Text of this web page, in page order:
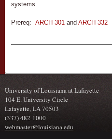
systems.
Prereq: ARCH 301 and ARCH 332
University of Louisiana at Lafayette
104 E. University Circle
Lafayette, LA 70503
(337) 482-1000
webmaster@louisiana.edu